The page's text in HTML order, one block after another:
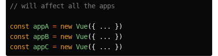
// will affect all the apps
const appA = new Vue({ ...
})
const
appB = new Vue({ ...
})
const
appC = new Vue({ ... })